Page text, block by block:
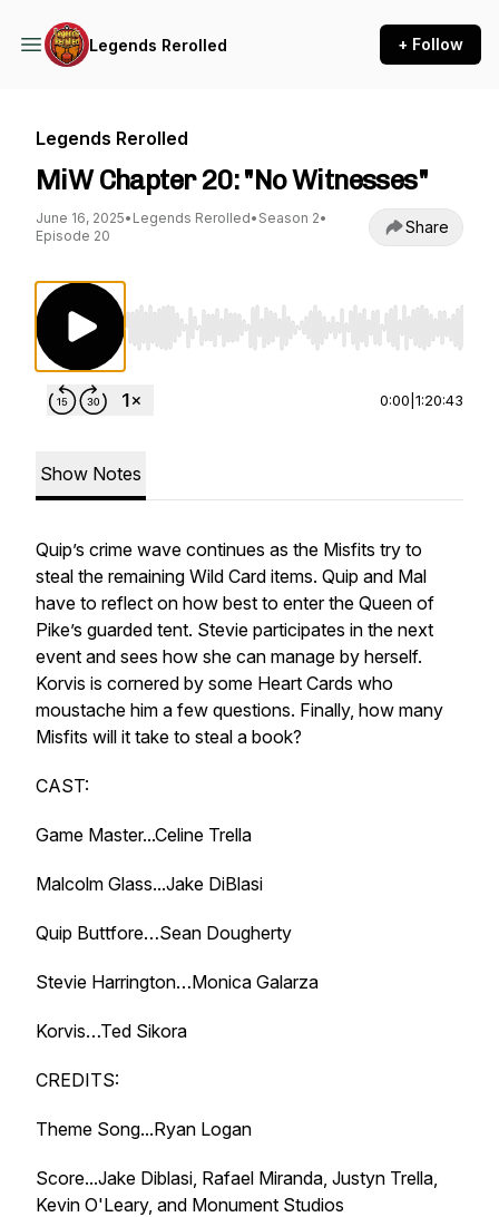
Legends Rerolled + Follow
Legends Rerolled
MiW Chapter 20: "No Witnesses"
June 16, 2025• Legends Rerolled• Season 2•
Episode 20
Share
Use Left/Right to seek, Home/End to jump to
0:00 1:20:43
Show Notes
Quip’s crime wave continues as the Misfits try to
steal the remaining Wild Card items. Quip and Mal
have to reflect on how best to enter the Queen of
Pike’s guarded tent. Stevie participates in the next
event and sees how she can manage by herself.
Korvis is cornered by some Heart Cards who
moustache him a few questions. Finally, how many
Misfits will it take to steal a book?
CAST:
Game Master...Celine Trella
Malcolm Glass...Jake DiBlasi
Quip Buttfore…Sean Dougherty
Stevie Harrington…Monica Galarza
Korvis…Ted Sikora
CREDITS:
Theme Song...Ryan Logan
Score...Jake Diblasi, Rafael Miranda, Justyn Trella,
Kevin O'Leary, and Monument Studios